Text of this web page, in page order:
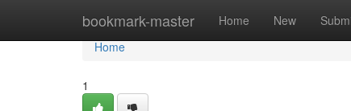
bookmark-master Home New
Home
Home
1